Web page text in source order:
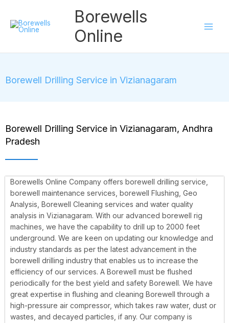
content
Borewells
Online
Borewell Drilling Service in Vizianagaram
Borewell Drilling Service in Vizianagaram, Andhra
Pradesh
Borewells Online Company offers borewell drilling service,
borewell maintenance services, borewell Flushing, Geo
Analysis, Borewell Cleaning services and water quality
analysis in Vizianagaram. With our advanced borewell rig
machines, we have the capability to drill up to 2000 feet
underground. We are keen on updating our knowledge and
industry standards as per the latest advancement in the
borewell drilling industry that enables us to increase the
efficiency of our services. A Borewell must be flushed
periodically for the best yield and safety Borewell. We have
great expertise in flushing and cleaning Borewell through a
high-pressure air compressor, which takes raw water, dust or
wastes, and decayed particles, if any. Our company is